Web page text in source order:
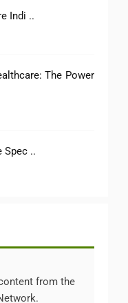
Indi ..
The Power
Spec ..
from the